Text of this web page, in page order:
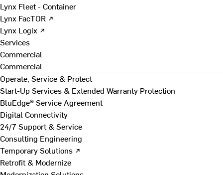
Lynx Fleet - Container
Lynx FacTOR ↗
Lynx Logix ↗
Services
Commercial
Commercial
Operate, Service & Protect
Start-Up Services & Extended Warranty Protection
BluEdge® Service Agreement
Digital Connectivity
24/7 Support & Service
Consulting Engineering
Temporary Solutions ↗
Retrofit & Modernize